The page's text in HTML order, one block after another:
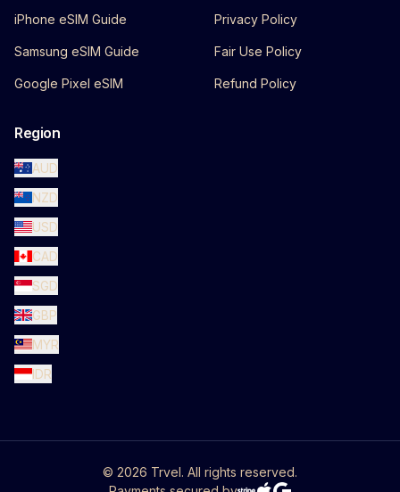
iPhone eSIM Guide
Samsung eSIM Guide
Google Pixel eSIM
Privacy Policy
Fair Use Policy
Refund Policy
Region
AUD
NZD
USD
CAD
SGD
GBP
MYR
IDR
© 2026 Trvel. All rights reserved.